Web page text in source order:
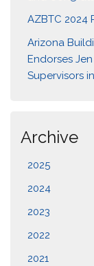
AZBTC 2024
Arizona
Endorses
Supervisors
Archive
2025
2024
2023
2022
2021